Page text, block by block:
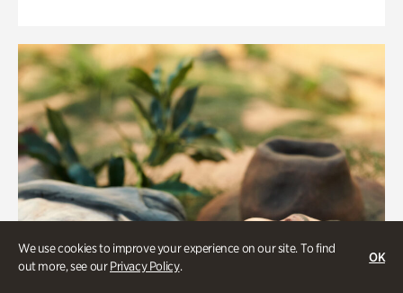
We use cookies to improve your experience on our site. To find
out more, see ourPrivacy Policy.
OK